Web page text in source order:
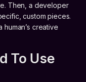
Then, a developer
custom pieces.
human’s creative
To Use